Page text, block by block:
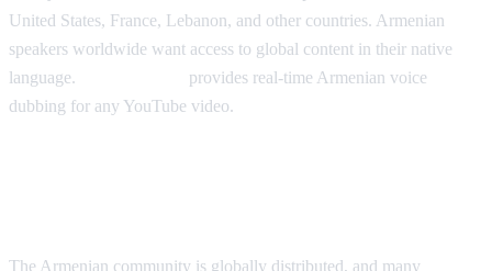
United States, France, Lebanon, and other countries. Armenian
speakers worldwide want access to global content in their native
language.
provides real-time Armenian voice
dubbing for any YouTube video.
The Armenian community is globally distributed, and many